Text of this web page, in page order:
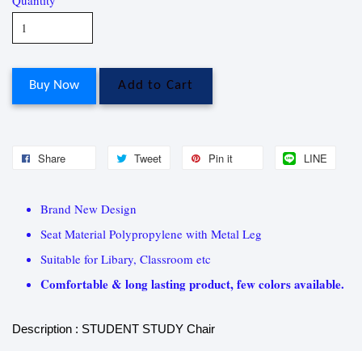
Buy Now Add to Cart
Share Tweet Pin it LINE
Brand New Design
Seat Material Polypropylene with Metal Leg
Suitable for Libary, Classroom etc
Comfortable & long lasting product, few colors available.
Description : STUDENT STUDY Chair